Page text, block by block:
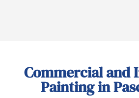
Commercial and
Painting in